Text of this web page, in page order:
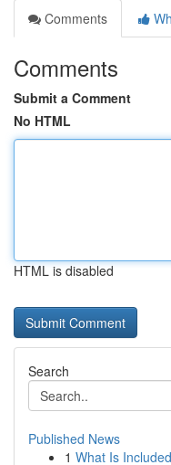
Comments
Comments
Submit a Comment
No HTML
HTML is disabled
Search
Published News
1 What Is